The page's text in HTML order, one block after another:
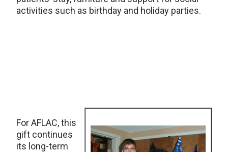
activities such as birthday and holiday parties.
For AFLAC, this
gift continues
its long-term